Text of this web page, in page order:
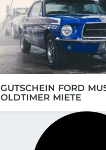
GUTSCHEIN FORD
OLDTIMER MIETE